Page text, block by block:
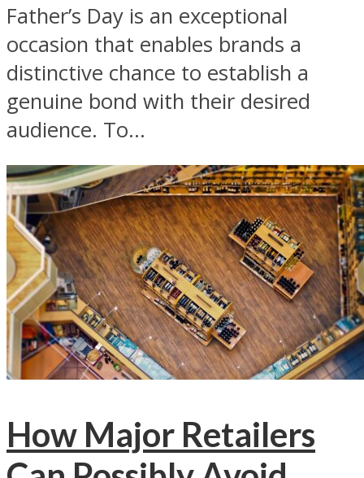
Father’s Day is an exceptional
occasion that enables brands a
distinctive chance to establish a
genuine bond with their desired
audience. To...
How Major Retailers